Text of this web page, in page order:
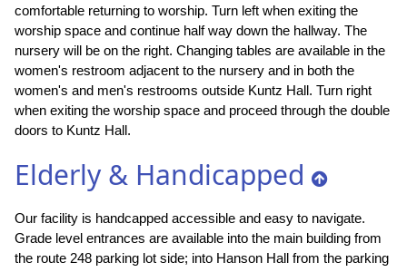
comfortable returning to worship. Turn left when exiting the
worship space and continue half way down the hallway. The
nursery will be on the right. Changing tables are available in the
women's restroom adjacent to the nursery and in both the
women's and men's restrooms outside Kuntz Hall. Turn right
when exiting the worship space and proceed through the double
doors to Kuntz Hall.
Elderly & Handicapped
Our facility is handcapped accessible and easy to navigate.
Grade level entrances are available into the main building from
the route 248 parking lot side; into Hanson Hall from the parking